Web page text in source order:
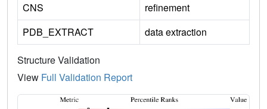
CNS
refinement
PDB_EXTRACT
data extraction
Structure Validation
View Full Validation Report